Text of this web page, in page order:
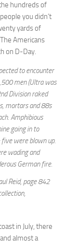
hundreds of
you didn’t
yards of
Americans
on D-Day.
to encounter
men (Ultra was
Division raked
mortars and 88s
Amphibious
going in to
were blown up.
wading and
German fire.
Reid, page 842
in July, there
almost a